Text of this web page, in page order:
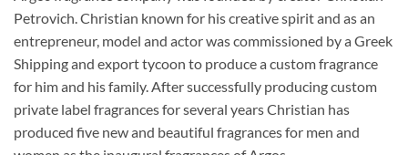
Petrovich. Christian known for his creative spirit and as an
entrepreneur, model and actor was commissioned by a Greek
Shipping and export tycoon to produce a custom fragrance
for him and his family. After successfully producing custom
private label fragrances for several years Christian has
produced five new and beautiful fragrances for men and